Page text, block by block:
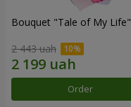
Bouquet "Tale of My Life"
2 443 uah
Order